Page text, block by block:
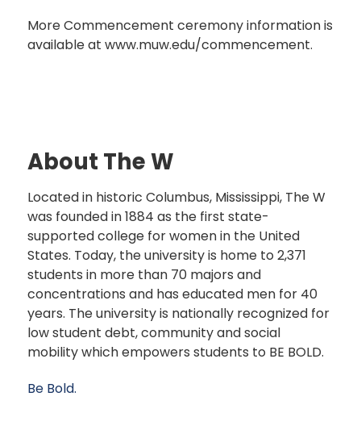
More Commencement ceremony information is
available at www.muw.edu/commencement.
About The W
Located in historic Columbus, Mississippi, The W
was founded in 1884 as the first state-
supported college for women in the United
States. Today, the university is home to 2,371
students in more than 70 majors and
concentrations and has educated men for 40
years. The university is nationally recognized for
low student debt, community and social
mobility which empowers students to BE BOLD.
Be Bold.